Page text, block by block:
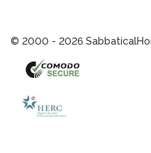
© 2000 - 2026